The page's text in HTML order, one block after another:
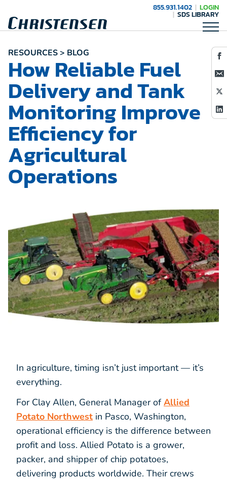
855.931.1402 LOGIN
SDS LIBRARY
RESOURCES > BLOG
How Reliable Fuel
Delivery and Tank
Monitoring Improve
Efficiency for
Agricultural
Operations
In agriculture, timing isn’t just important — it’s
everything.
For Clay Allen, General Manager ofAllied
Potato Northwest in Pasco, Washington,
operational efficiency is the difference between
profit and loss. Allied Potato is a grower,
packer, and shipper of chip potatoes,
delivering products worldwide. Their crews